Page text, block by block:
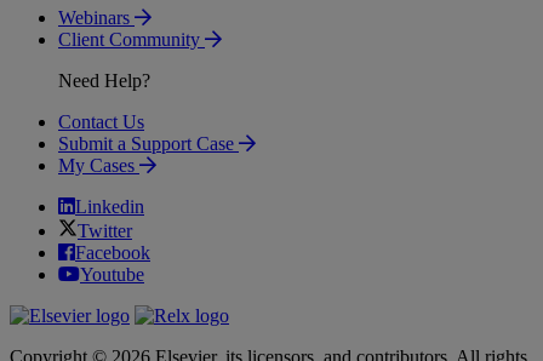
Webinars
Client Community
Need Help?
Contact Us
Submit a Support Case
My Cases
Linkedin
Twitter
Facebook
Youtube
Copyright © 2026 Elsevier, its licensors, and contributors. All rights